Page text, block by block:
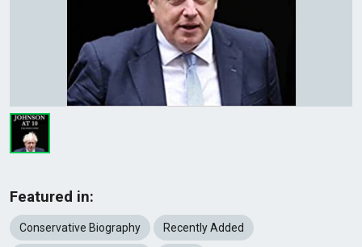
Featured in:
Conservative Biography Recently Added